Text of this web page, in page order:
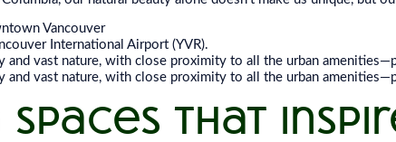
Vancouver
International Airport (YVR).
and vast nature, with close proximity to all the urban
and vast nature, with close proximity to all the urban
that